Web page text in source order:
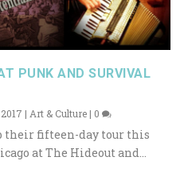
PUNK AND SURVIVAL
|Art & Culture | 0
their fifteen-day tour this
at The Hideout and...